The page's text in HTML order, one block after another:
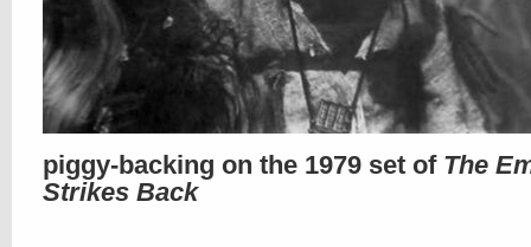
piggy-backing on the 1979 set of The
Strikes Back